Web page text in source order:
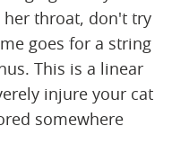
throat, don't try
goes for a string
This is a linear
injure your cat
somewhere